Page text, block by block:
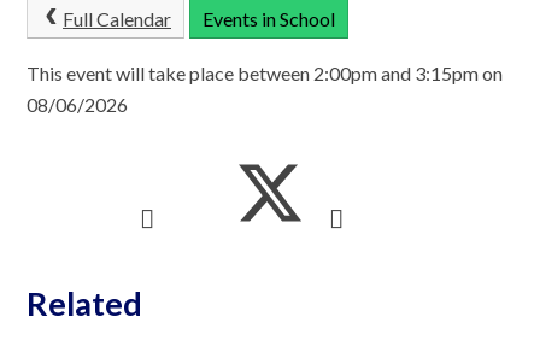
Full Calendar Events in School
This event will take place between 2:00pm and 3:15pm on
08/06/2026
Related